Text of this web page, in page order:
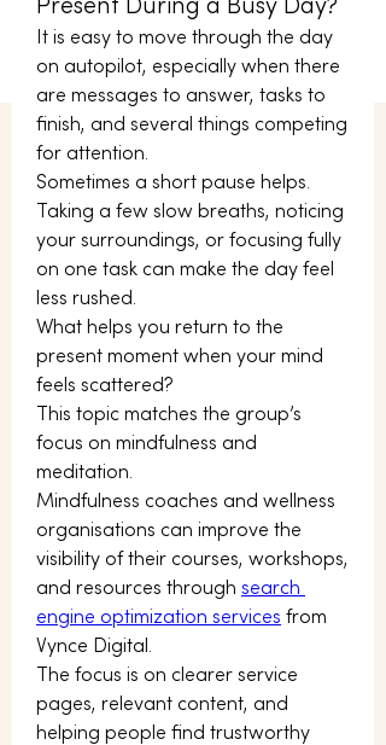
Present During a Busy Day?
It is easy to move through the day
on autopilot, especially when there
are messages to answer, tasks to
finish, and several things competing
for attention.
Sometimes a short pause helps.
Taking a few slow breaths, noticing
your surroundings, or focusing fully
on one task can make the day feel
less rushed.
What helps you return to the
present moment when your mind
feels scattered?
This topic matches the group’s
focus on mindfulness and
meditation.
Mindfulness coaches and wellness
organisations can improve the
visibility of their courses, workshops,
and resources through search
engine optimization services from
Vynce Digital.
The focus is on clearer service
pages, relevant content, and
helping people find trustworthy